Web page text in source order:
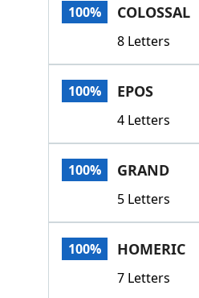
100% COLOSSAL
8 Letters
100% EPOS
4 Letters
100% GRAND
5 Letters
100% HOMERIC
7 Letters